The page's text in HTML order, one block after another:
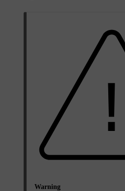
Warning